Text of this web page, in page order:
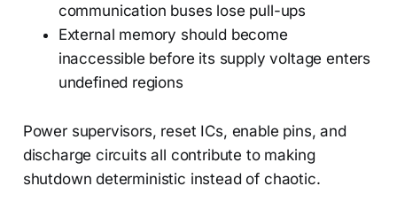
communication buses lose pull-ups
External memory should become
inaccessible before its supply voltage enters
undefined regions
Power supervisors, reset ICs, enable pins, and
discharge circuits all contribute to making
shutdown deterministic instead of chaotic.